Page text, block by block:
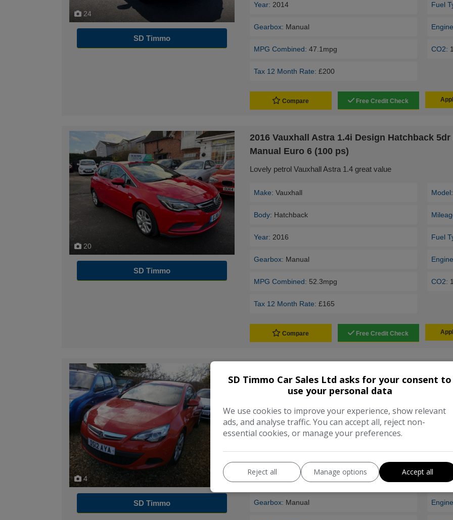
24
SD Timmo
Year: 2014 Fuel
Gearbox: Manual
MPG Combined: 47.1mpg CO2:
Tax 12 Month Rate: £200
Compare Free Credit Check
20
SD Timmo
2016 Vauxhall Astra 1.4i Design Hatchback 5dr
Manual Euro 6 (100 ps)
Lovely petrol Vauxhall Astra 1.4 great value
Make: Vauxhall Model:
Body: Hatchback
Year: 2016 Fuel
Gearbox: Manual
MPG Combined: 52.3mpg CO2:
Tax 12 Month Rate: £165
Compare Free Credit Check
4
SD Timmo
***Located at Sandford*** All cars purchased come with a
warranty. Feel free visit us to view our range of over 160
further information please contact us on …
Make: Vauxhall
Year: 2012 Fuel
Gearbox: Manual
SD Timmo Car Sales Ltd asks for your consent to
use your personal data
We use cookies to improve your experience, show relevant
ads, and analyse traffic. You can accept all, reject non-
essential cookies, or manage your preferences.
Reject all Manage options Accept all